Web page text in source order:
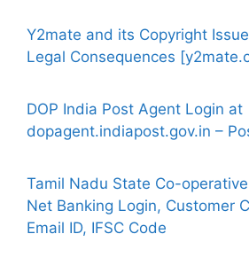
Y2mate and its Copyright
Legal Consequences
DOP India Post Agent Login at
dopagent.indiapost.gov.in –
Tamil Nadu State Co-
Net Banking Login, Customer
Email ID, IFSC Code